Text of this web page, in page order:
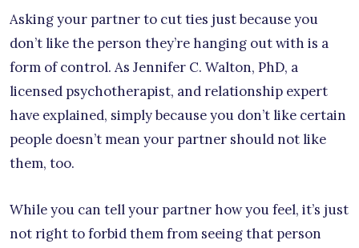
Asking your partner to cut ties just because you
don’t like the person they’re hanging out with is a
form of control. As Jennifer C. Walton, PhD, a
licensed psychotherapist, and relationship expert
have explained, simply because you don’t like certain
people doesn’t mean your partner should not like
them, too.
While you can tell your partner how you feel, it’s just
not right to forbid them from seeing that person